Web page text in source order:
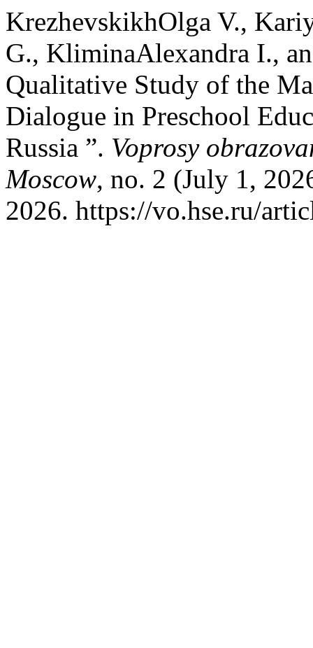
KrezhevskikhOlga V.,
G., KliminaAlexandra I.,
Qualitative Study of the
Dialogue in Preschool
Russia ”. Voprosy
Moscow, no. 2 (July 1,
2026. https://vo.hse.ru/